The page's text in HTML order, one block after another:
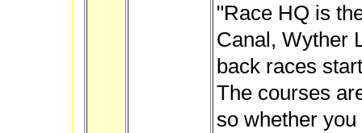
"Race HQ is
Canal, Wyther
back races
The courses
so whether